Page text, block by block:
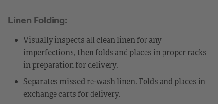
Linen Folding:
Visually inspects all clean linen for any
imperfections, then folds and places in proper racks
in preparation for delivery.
Separates missed re-wash linen. Folds and places in
exchange carts for delivery.